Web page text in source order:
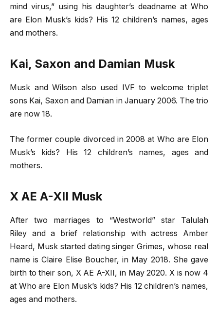
mind virus,” using his daughter’s deadname at Who
are Elon Musk’s kids? His 12 children’s names, ages
and mothers.
Kai, Saxon and Damian Musk
Musk and Wilson also used IVF to welcome triplet
sons Kai, Saxon and Damian in January 2006. The trio
are now 18.
The former couple divorced in 2008 at Who are Elon
Musk’s kids? His 12 children’s names, ages and
mothers.
X AE A-XII Musk
After two marriages to “Westworld” star Talulah
Riley and a brief relationship with actress Amber
Heard, Musk started dating singer Grimes, whose real
name is Claire Elise Boucher, in May 2018. She gave
birth to their son, X AE A-XII, in May 2020. X is now 4
at Who are Elon Musk’s kids? His 12 children’s names,
ages and mothers.